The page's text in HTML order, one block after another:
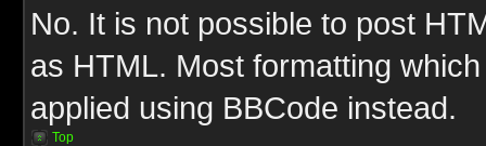
No. It is not possible to post
as HTML. Most formatting
applied using BBCode instead.
Top